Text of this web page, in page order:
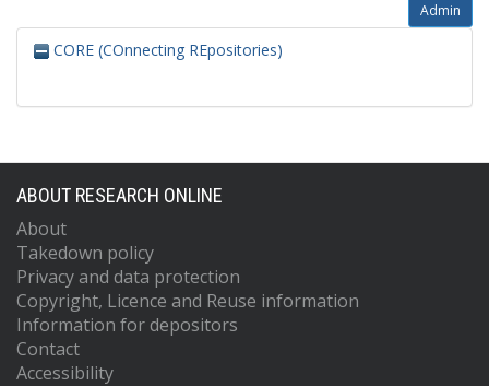
Admin
CORE (COnnecting REpositories)
ABOUT RESEARCH ONLINE
About
Takedown policy
Privacy and data protection
Copyright, Licence and Reuse information
Information for depositors
Contact
Accessibility